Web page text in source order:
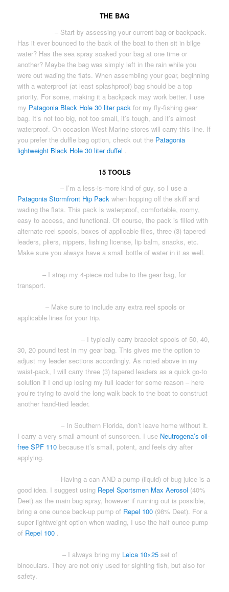
THE BAG
– Start by assessing your current bag or backpack.
Has it ever bounced to the back of the boat to then sit in bilge
water? Has the sea spray soaked your bag at one time or
another? Maybe the bag was simply left in the rain while you
were out wading the flats. When assembling your gear, beginning
with a waterproof (at least splashproof) bag should be a top
priority. For some, making it a backpack may work better. I use
my Patagonia Black Hole 30 liter packfor my fly-fishing gear
bag. It’s not too big, not too small, it’s tough, and it’s almost
waterproof. On occasion West Marine stores will carry this line. If
you prefer the duffle bag option, check out the Patagonia
lightweight Black Hole 30 liter duffel
15 TOOLS
– I’m a less-is-more kind of guy, so I use a
Patagonia Stormfront Hip Packwhen hopping off the skiff and
wading the flats. This pack is waterproof, comfortable, roomy,
easy to access, and functional. Of course, the pack is filled with
alternate reel spools, boxes of applicable flies, three (3) tapered
leaders, pliers, nippers, fishing license, lip balm, snacks, etc.
Make sure you always have a small bottle of water in it as well.
– I strap my 4-piece rod tube to the gear bag, for
transport.
– Make sure to include any extra reel spools or
applicable lines for your trip.
– I typically carry bracelet spools of 50, 40,
30, 20 pound test in my gear bag. This gives me the option to
adjust my leader sections accordingly. As noted above in my
waist-pack, I will carry three (3) tapered leaders as a quick go-to
solution if I end up losing my full leader for some reason – here
you’re trying to avoid the long walk back to the boat to construct
another hand-tied leader.
– In Southern Florida, don’t leave home without it.
I carry a very small amount of sunscreen. I use Neutrogena’s oil-
free SPF 110 because it’s small, potent, and feels dry after
applying.
– Having a can AND a pump (liquid) of bug juice is a
good idea. I suggest using Repel Sportsmen Max Aerosol (40%
Deet) as the main bug spray, however if running out is possible,
bring a one ounce back-up pump of Repel 100 (98% Deet). For a
super lightweight option when wading, I use the half ounce pump
of Repel 100 .
– I always bring my Leica 10×25set of
binoculars. They are not only used for sighting fish, but also for
safety.